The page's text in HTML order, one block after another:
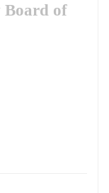
Board of